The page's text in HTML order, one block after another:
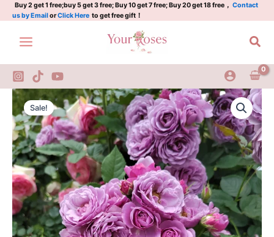
Skip
to
content
Buy 2 get 1 free;buy 5 get 3 free; Buy 10 get 7 free; Buy 20 get 18 free， Contact
us by EmailorClick Here to get free gift！
Sale!
Original
price
was:
$100.00.
Current
price
is:
$59.00.
Lavender
Flower
Circus
Rose
quantity
Rose
quantity